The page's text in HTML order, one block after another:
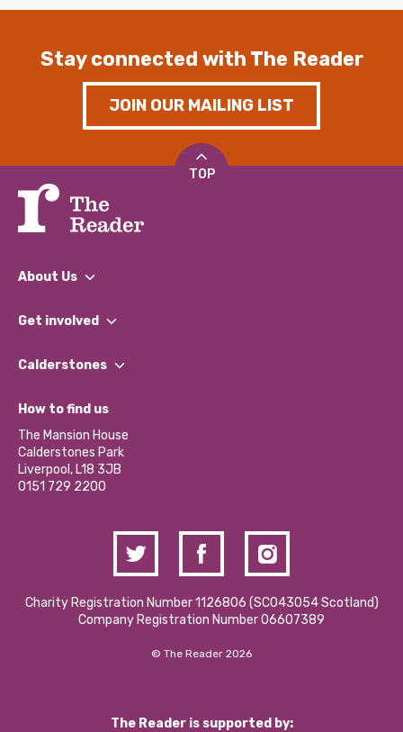
Stay connected with The Reader
JOIN OUR MAILING LIST
TOP
About Us
What We Do
Our Impact Report 2024/2025
Our Social Media Moderation Policy
Get involved
Find a Group
Become a Volunteer
Partner With Us
Donations and Fundraising
Contact Us / Media Enquiries
Calderstones
What’s Happening
Calderstones Membership
Hire a Space
How to find us
The Mansion House
Calderstones Park
Liverpool, L18 3JB
0151 729 2200
Charity Registration Number 1126806 (SCO43054 Scotland)
Company Registration Number 06607389
© The Reader 2026
The Reader is supported by: